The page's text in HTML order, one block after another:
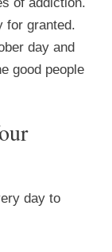
for granted.
day and
good people
day to